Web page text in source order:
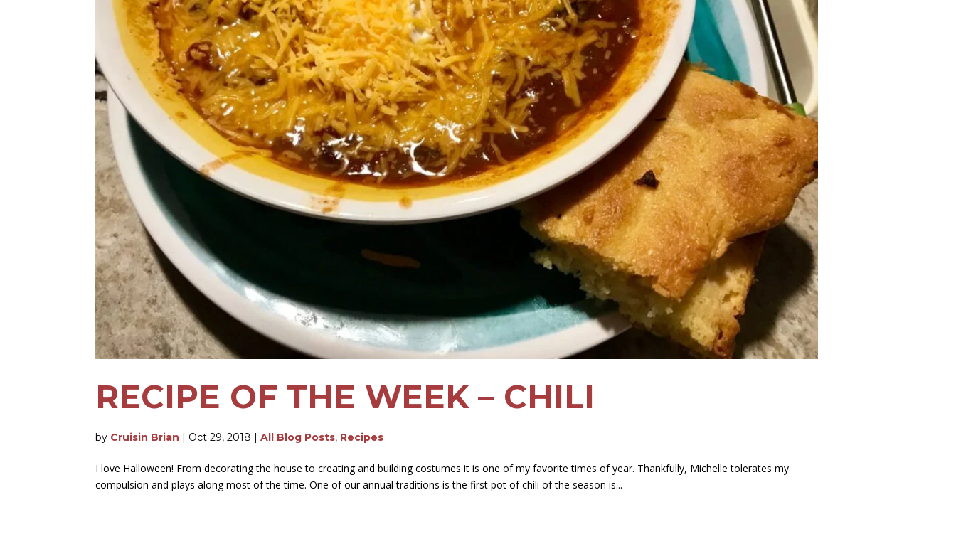
RECIPE OF THE WEEK – CHILI
by Cruisin Brian | Oct 29, 2018 |All Blog Posts, Recipes
I love Halloween! From decorating the house to creating and building costumes it is one of my favorite times of year. Thankfully, Michelle tolerates my
compulsion and plays along most of the time. One of our annual traditions is the first pot of chili of the season is...